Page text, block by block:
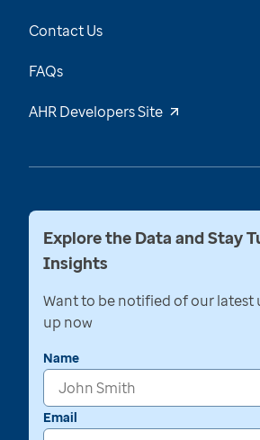
Contact Us
FAQs
AHR Developers Site
Explore the Data and Stay
Insights
Want to be notified of our latest
up now
Name
Email